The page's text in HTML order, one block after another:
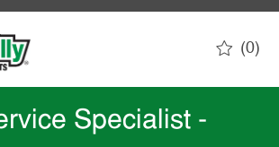
(0)
Specialist -